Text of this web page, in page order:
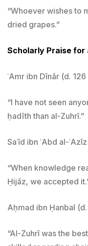
“Whoever wishes to
dried grapes.”
Scholarly Praise for
ʿAmr ibn Dīnār (d.
“I have not seen
ḥadīth than al-Zuhrī.”
Saʿīd ibn ʿAbd al-
“When knowledge
Ḥijāz, we accepted
Aḥmad ibn Ḥanbal
“Al-Zuhrī was the